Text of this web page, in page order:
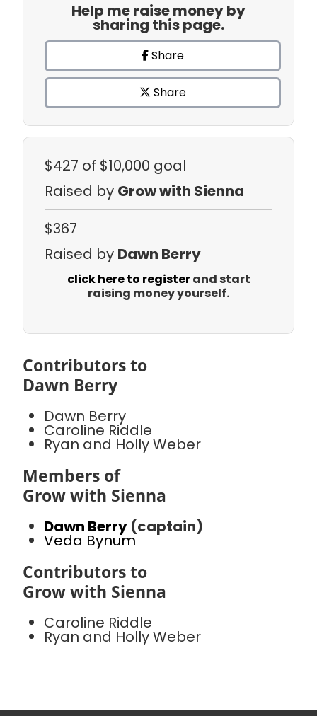
Help me raise money by
sharing this page.
Share
Share
$427 of $10,000 goal
Raised by Grow with Sienna
$367
Raised by Dawn Berry
click here to registerand start
raising money yourself.
Contributors to
Dawn Berry
Dawn Berry
Caroline Riddle
Ryan and Holly Weber
Members of
Grow with Sienna
Dawn Berry (captain)
Veda Bynum
Contributors to
Grow with Sienna
Caroline Riddle
Ryan and Holly Weber